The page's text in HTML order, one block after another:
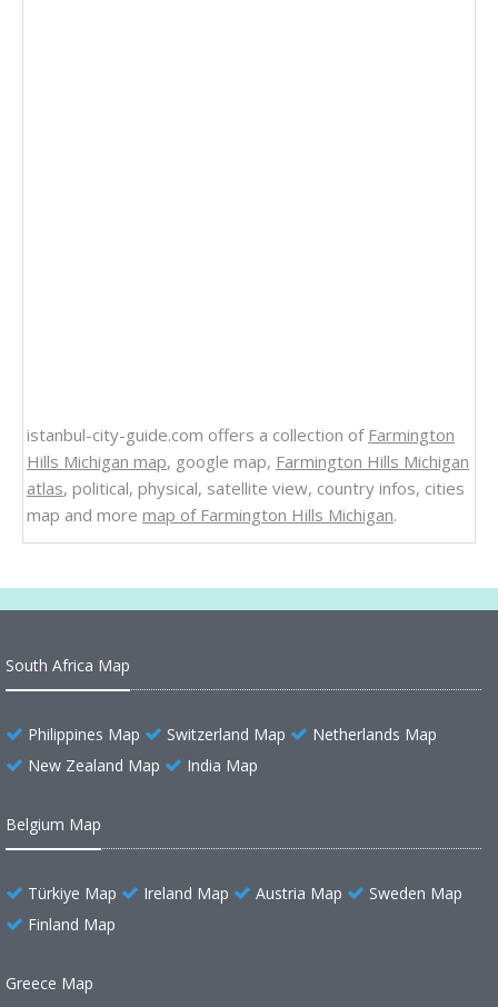
istanbul-city-guide.com offers a collection of Farmington
Hills Michigan map, google map, Farmington Hills Michigan
atlas, political, physical, satellite view, country infos, cities
map and more map of Farmington Hills Michigan.
South Africa Map
Philippines Map Switzerland Map
Netherlands Map
New Zealand Map
India Map
Belgium Map
Türkiye Map Ireland Map Austria Map
Sweden Map
Finland Map
Greece Map